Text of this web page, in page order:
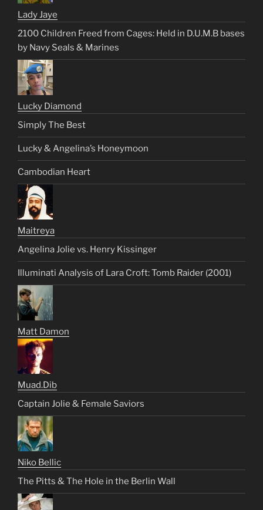
Lady Jaye
2100 Children Freed from Cages: Held in D.U.M.B bases
by Navy Seals & Marines
Lucky Diamond
Simply The Best
Lucky & Angelina’s Honeymoon
Cambodian Heart
Maitreya
Angelina Jolie vs. Henry Kissinger
Illuminati Analysis of Lara Croft: Tomb Raider (2001)
Matt Damon
Muad.Dib
Captain Jolie & Female Saviors
Niko Bellic
The Pitts & The Hole in the Berlin Wall